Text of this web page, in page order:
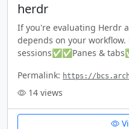
herdr
If you're evaluating Herdr
depends on your
sessions✅✅Panes &
Permalink: https://
14 views